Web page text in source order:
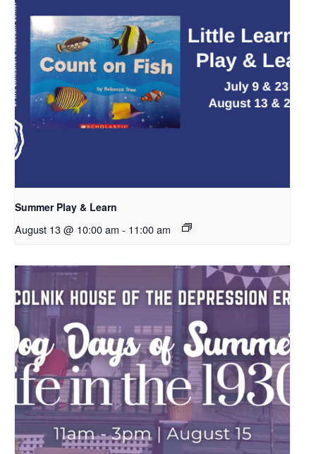
Summer Play & Learn
August 13 @ 10:00 am - 11:00 am